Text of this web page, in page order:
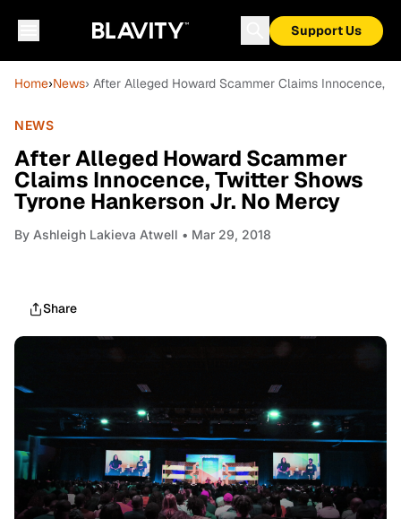
Support Us
Home›News› After Alleged Howard Scammer Claims Innocence,
NEWS
After Alleged Howard Scammer
Claims Innocence, Twitter Shows
Tyrone Hankerson Jr. No Mercy
By Ashleigh Lakieva Atwell • Mar 29, 2018
Share